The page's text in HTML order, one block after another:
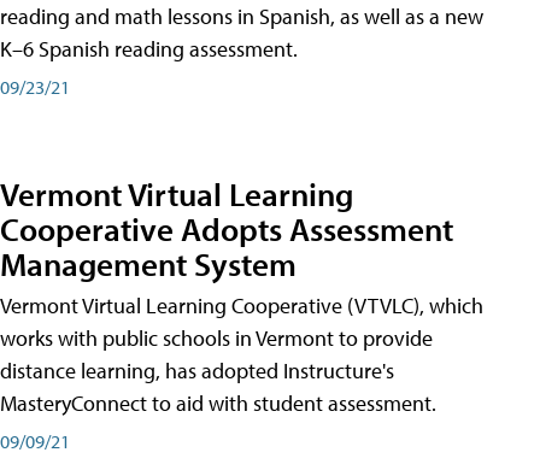
reading and math lessons in Spanish, as well as a new
K–6 Spanish reading assessment.
09/23/21
Vermont Virtual Learning
Cooperative Adopts Assessment
Management System
Vermont Virtual Learning Cooperative (VTVLC), which
works with public schools in Vermont to provide
distance learning, has adopted Instructure's
MasteryConnect to aid with student assessment.
09/09/21